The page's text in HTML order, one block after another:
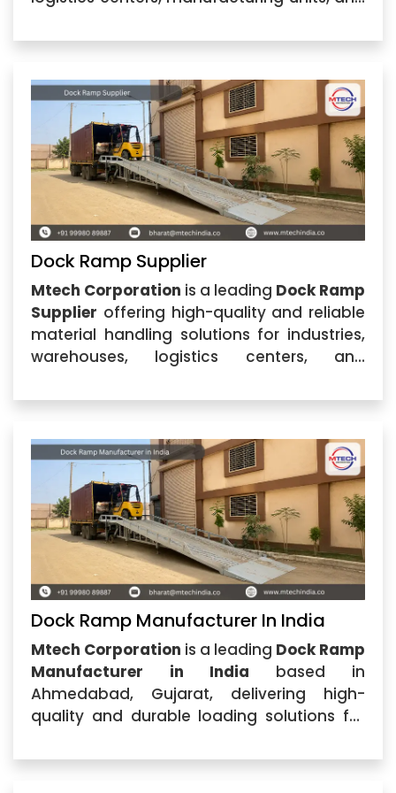
Gujarat, the company specializes in
dock
Dock Ramp Supplier
Mtech Corporation is a leading Dock Ramp
Supplier offering high-quality and reliable
material handling solutions for industries,
warehouses, logistics centers, and
Ahmedabad, Gujarat, our company
supplying durable dock ramps
Dock Ramp Manufacturer In India
Mtech Corporation is a leading Dock Ramp
Manufacturer in India based in
Ahmedabad, Gujarat, delivering high-
quality and durable loading solutions for
manufacturing units, and industrial